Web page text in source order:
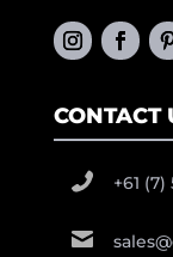
CONTACT
+61 (7)